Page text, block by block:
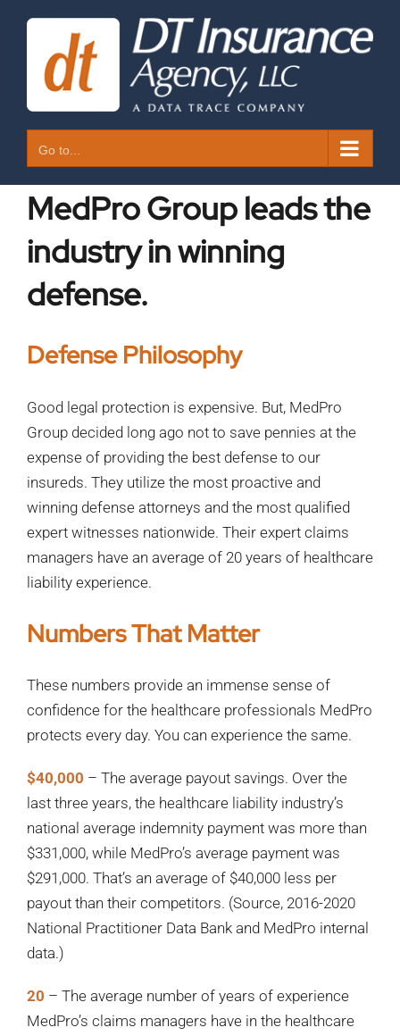
content
Go to...
MedPro Group leads the
industry in winning
defense.
Defense Philosophy
Good legal protection is expensive. But, MedPro
Group decided long ago not to save pennies at the
expense of providing the best defense to our
insureds. They utilize the most proactive and
winning defense attorneys and the most qualified
expert witnesses nationwide. Their expert claims
managers have an average of 20 years of healthcare
liability experience.
Numbers That Matter
These numbers provide an immense sense of
confidence for the healthcare professionals MedPro
protects every day. You can experience the same.
$40,000 – The average payout savings. Over the
last three years, the healthcare liability industry’s
national average indemnity payment was more than
$331,000, while MedPro’s average payment was
$291,000. That’s an average of $40,000 less per
payout than their competitors. (Source, 2016-2020
National Practitioner Data Bank and MedPro internal
data.)
20 – The average number of years of experience
MedPro’s claims managers have in the healthcare